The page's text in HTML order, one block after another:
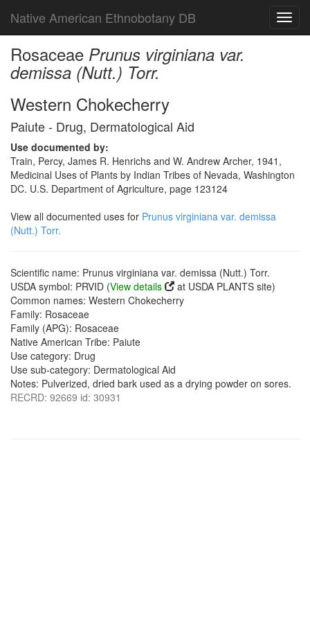
Native American Ethnobotany DB
Rosaceae Prunus virginiana var.
demissa (Nutt.) Torr.
Western Chokecherry
Paiute - Drug, Dermatological Aid
Use documented by:
Train, Percy, James R. Henrichs and W. Andrew Archer, 1941,
Medicinal Uses of Plants by Indian Tribes of Nevada, Washington
DC. U.S. Department of Agriculture, page 123124
View all documented uses for Prunus virginiana var. demissa
(Nutt.) Torr.
Scientific name: Prunus virginiana var. demissa (Nutt.) Torr.
USDA symbol: PRVID (View details
at USDA PLANTS site)
Common names: Western Chokecherry
Family: Rosaceae
Family (APG): Rosaceae
Native American Tribe: Paiute
Use category: Drug
Use sub-category: Dermatological Aid
Notes: Pulverized, dried bark used as a drying powder on sores.
RECRD: 92669 id: 30931